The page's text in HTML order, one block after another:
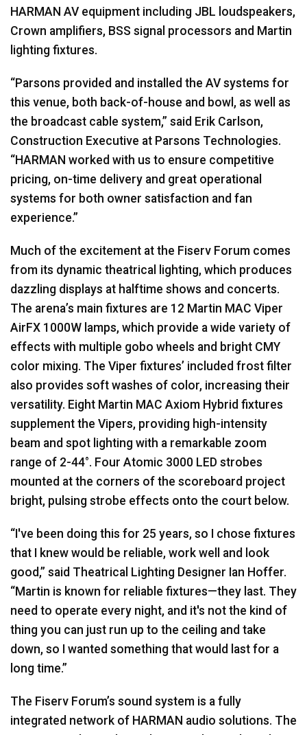
HARMAN AV equipment including JBL loudspeakers,
Crown amplifiers, BSS signal processors and Martin
lighting fixtures.
“Parsons provided and installed the AV systems for
this venue, both back-of-house and bowl, as well as
the broadcast cable system,” said Erik Carlson,
Construction Executive at Parsons Technologies.
“HARMAN worked with us to ensure competitive
pricing, on-time delivery and great operational
systems for both owner satisfaction and fan
experience.”
Much of the excitement at the Fiserv Forum comes
from its dynamic theatrical lighting, which produces
dazzling displays at halftime shows and concerts.
The arena’s main fixtures are 12 Martin MAC Viper
AirFX 1000W lamps, which provide a wide variety of
effects with multiple gobo wheels and bright CMY
color mixing. The Viper fixtures’ included frost filter
also provides soft washes of color, increasing their
versatility. Eight Martin MAC Axiom Hybrid fixtures
supplement the Vipers, providing high-intensity
beam and spot lighting with a remarkable zoom
range of 2-44°. Four Atomic 3000 LED strobes
mounted at the corners of the scoreboard project
bright, pulsing strobe effects onto the court below.
“I've been doing this for 25 years, so I chose fixtures
that I knew would be reliable, work well and look
good,” said Theatrical Lighting Designer Ian Hoffer.
“Martin is known for reliable fixtures—they last. They
need to operate every night, and it's not the kind of
thing you can just run up to the ceiling and take
down, so I wanted something that would last for a
long time.”
The Fiserv Forum’s sound system is a fully
integrated network of HARMAN audio solutions. The